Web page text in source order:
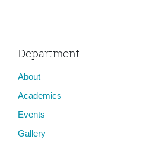
Department
About
Academics
Events
Gallery